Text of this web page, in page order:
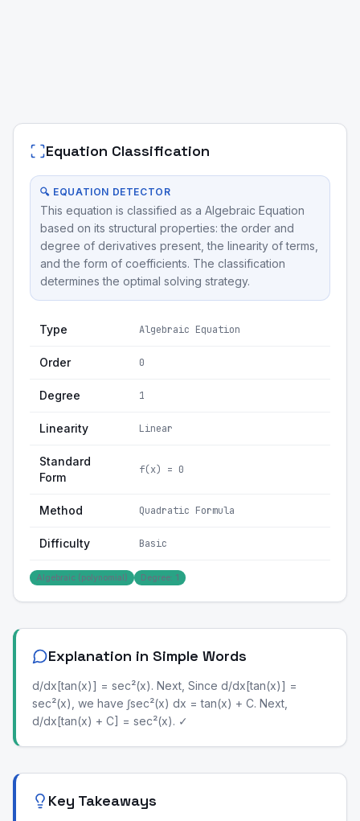
Equation Classification
🔍 EQUATION DETECTOR
This equation is classified as a Algebraic Equation
based on its structural properties: the order and
degree of derivatives present, the linearity of terms,
and the form of coefficients. The classification
determines the optimal solving strategy.
Type Algebraic Equation
Order 0
Degree 1
Linearity Linear
Standard
Form
f(x) = 0
Method Quadratic Formula
Difficulty Basic
Algebraic (polynomial) Degree: 1
Explanation in Simple Words
d/dx[tan(x)] = sec²(x). Next, Since d/dx[tan(x)] =
sec²(x), we have ∫sec²(x) dx = tan(x) + C. Next,
d/dx[tan(x) + C] = sec²(x). ✓
Key Takeaways